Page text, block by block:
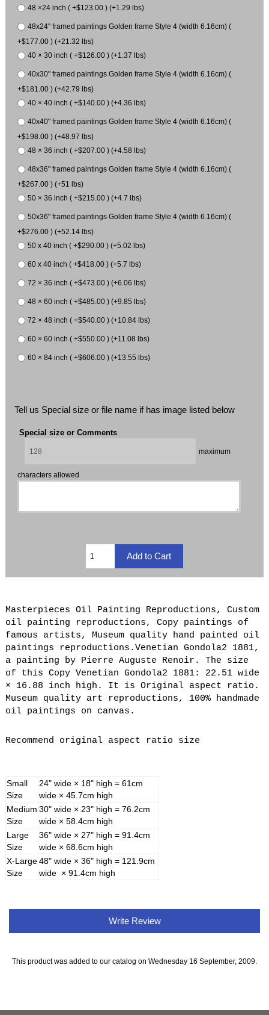
48 ×24 inch ( +$123.00 ) (+1.29 lbs)
48x24" framed paintings Golden frame Style 4 (width 6.16cm) (
+$177.00 ) (+21.32 lbs)
40 × 30 inch ( +$126.00 ) (+1.37 lbs)
40x30" framed paintings Golden frame Style 4 (width 6.16cm) (
+$181.00 ) (+42.79 lbs)
40 × 40 inch ( +$140.00 ) (+4.36 lbs)
40x40" framed paintings Golden frame Style 4 (width 6.16cm) (
+$198.00 ) (+48.97 lbs)
48 × 36 inch ( +$207.00 ) (+4.58 lbs)
48x36" framed paintings Golden frame Style 4 (width 6.16cm) (
+$267.00 ) (+51 lbs)
50 × 36 inch ( +$215.00 ) (+4.7 lbs)
50x36" framed paintings Golden frame Style 4 (width 6.16cm) (
+$276.00 ) (+52.14 lbs)
50 x 40 inch ( +$290.00 ) (+5.02 lbs)
60 x 40 inch ( +$418.00 ) (+5.7 lbs)
72 × 36 inch ( +$473.00 ) (+6.06 lbs)
48 × 60 inch ( +$485.00 ) (+9.85 lbs)
72 × 48 inch ( +$540.00 ) (+10.84 lbs)
60 × 60 inch ( +$550.00 ) (+11.08 lbs)
60 × 84 inch ( +$606.00 ) (+13.55 lbs)
Tell us Special size or file name if has image listed below
Special size or Comments
maximum
characters allowed
Masterpieces Oil Painting Reproductions, Custom
oil painting reproductions, Copy paintings of
famous artists, Museum quality hand painted oil
paintings reproductions.Venetian Gondola2 1881,
a painting by Pierre Auguste Renoir. The size
of this Copy Venetian Gondola2 1881: 22.51 wide
× 16.88 inch high. It is Original aspect ratio.
Museum quality art reproductions, 100% handmade
oil paintings on canvas.
Recommend original aspect ratio size
Small
Size
24" wide × 18" high = 61cm
wide × 45.7cm high
Medium
Size
30" wide × 23" high = 76.2cm
wide × 58.4cm high
Large
Size
36" wide × 27" high = 91.4cm
wide × 68.6cm high
X-Large
Size
48" wide × 36" high = 121.9cm
wide × 91.4cm high
Write Review
This product was added to our catalog on Wednesday 16 September, 2009.